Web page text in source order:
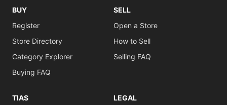
BUY
Register
Store Directory
Category Explorer
Buying FAQ
SELL
Open a Store
How to Sell
Selling FAQ
TIAS LEGAL